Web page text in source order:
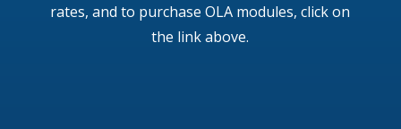
rates, and to purchase OLA modules, click on
the link above.